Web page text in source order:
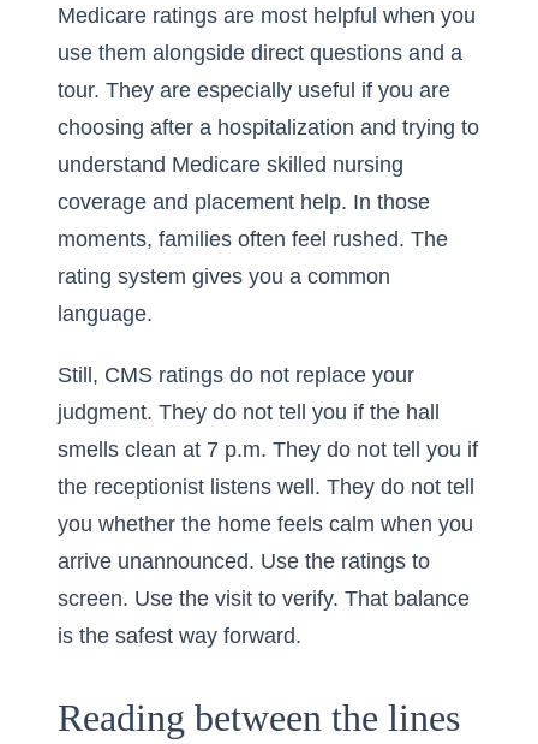
Medicare ratings are most helpful when you
use them alongside direct questions and a
tour. They are especially useful if you are
choosing after a hospitalization and trying to
understand Medicare skilled nursing
coverage and placement help. In those
moments, families often feel rushed. The
rating system gives you a common
language.
Still, CMS ratings do not replace your
judgment. They do not tell you if the hall
smells clean at 7 p.m. They do not tell you if
the receptionist listens well. They do not tell
you whether the home feels calm when you
arrive unannounced. Use the ratings to
screen. Use the visit to verify. That balance
is the safest way forward.
Reading between the lines